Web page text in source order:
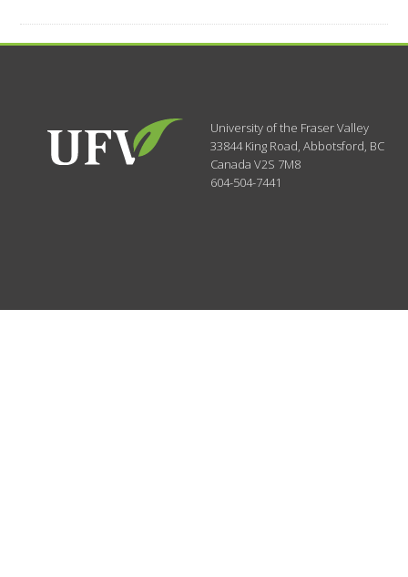
University of the Fraser Valley
33844 King Road,Abbotsford, BC
CanadaV2S 7M8
604-504-7441